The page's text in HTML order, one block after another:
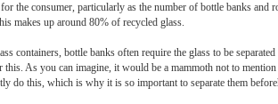
the consumer, particularly as the number of bottle banks
makes up around 80% of recycled glass.
containers, bottle banks often require the glass to be
this. As you can imagine, it would be a mammoth not to
do this, which is why it is so important to separate them